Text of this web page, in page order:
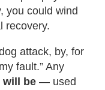
you could wind
recovery.
attack, by, for
fault.” Any
will be — used